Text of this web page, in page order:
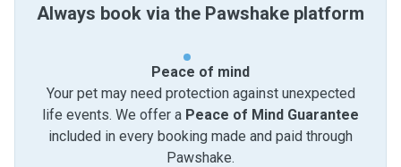
Always book via the Pawshake platform
Peace of mind
Your pet may need protection against unexpected
life events. We offer a Peace of Mind Guarantee
included in every booking made and paid through
Pawshake.